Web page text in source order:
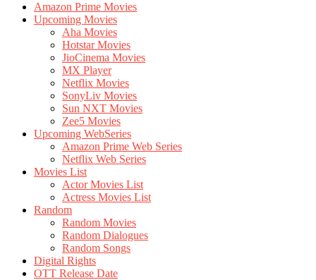
Amazon Prime Movies
Upcoming Movies
Aha Movies
Hotstar Movies
JioCinema Movies
MX Player
Netflix Movies
SonyLiv Movies
Sun NXT Movies
Zee5 Movies
Upcoming WebSeries
Amazon Prime Web Series
Netflix Web Series
Movies List
Actor Movies List
Actress Movies List
Random
Random Movies
Random Dialogues
Random Songs
Digital Rights
OTT Release Date